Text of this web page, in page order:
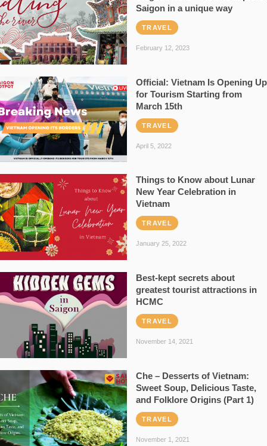
Saigon in a unique way
TRAVEL
February 12, 2023
Official: Vietnam Is Opening Up
for Tourism Starting from
March 15th
TRAVEL
April 5, 2022
Things to Know about Lunar
New Year Celebration in
Vietnam
TRAVEL
January 25, 2022
Best-kept secrets about
greatest tourist attractions in
HCMC
TRAVEL
November 14, 2021
Che – Desserts of Vietnam:
Sweet Soup, Delicious Taste,
and Folklore Origins (Part 1)
TRAVEL
November 1, 2021